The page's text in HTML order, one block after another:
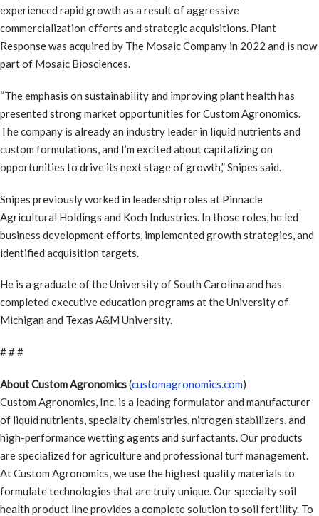
experienced rapid growth as a result of aggressive
commercialization efforts and strategic acquisitions. Plant
Response was acquired by The Mosaic Company in 2022 and is now
part of Mosaic Biosciences.
“The emphasis on sustainability and improving plant health has
presented strong market opportunities for Custom Agronomics.
The company is already an industry leader in liquid nutrients and
custom formulations, and I’m excited about capitalizing on
opportunities to drive its next stage of growth,” Snipes said.
Snipes previously worked in leadership roles at Pinnacle
Agricultural Holdings and Koch Industries. In those roles, he led
business development efforts, implemented growth strategies, and
identified acquisition targets.
He is a graduate of the University of South Carolina and has
completed executive education programs at the University of
Michigan and Texas A&M University.
# # #
About Custom Agronomics(customagronomics.com)
Custom Agronomics, Inc. is a leading formulator and manufacturer
of liquid nutrients, specialty chemistries, nitrogen stabilizers, and
high-performance wetting agents and surfactants. Our products
are specialized for agriculture and professional turf management.
At Custom Agronomics, we use the highest quality materials to
formulate technologies that are truly unique. Our specialty soil
health product line provides a complete solution to soil fertility. To